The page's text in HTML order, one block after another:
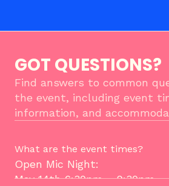
GOT QUESTIONS?
Find answers to common
the event, including event
information, and
What are the event times?
Open Mic Night:
May 14th 6:30pm - 9:30pm.